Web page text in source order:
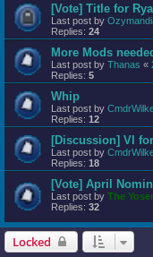
[Vote] Title for
Last post by
Replies: 24
More Mods
Last post by Thanas «
Replies: 5
Whip
Last post by
Replies: 12
[Discussion] VI
Last post by
Replies: 18
[Vote] April
Last post by The
Replies: 32
Locked